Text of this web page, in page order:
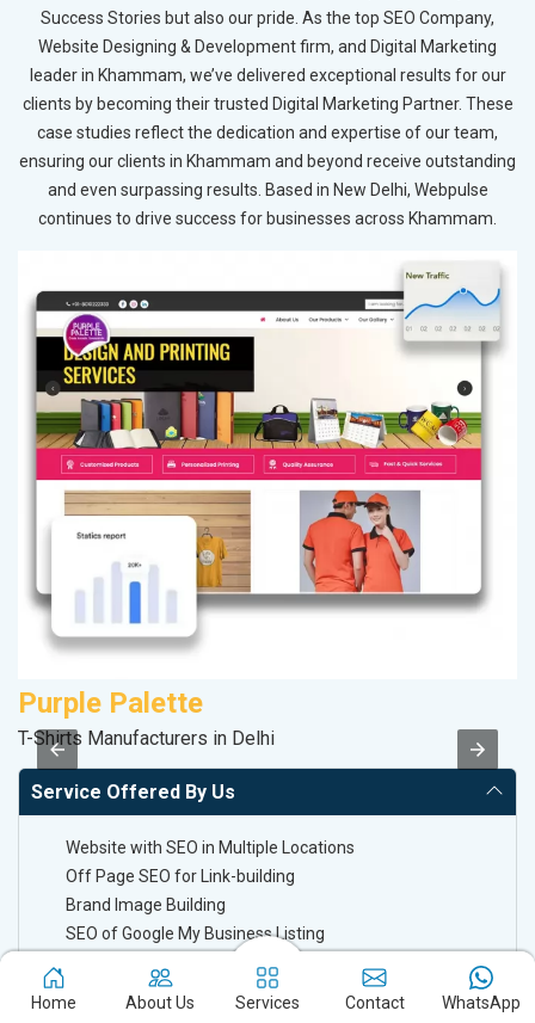
Success Stories but also our pride. As the top SEO Company,
Website Designing & Development firm, and Digital Marketing
leader in Khammam, we’ve delivered exceptional results for our
clients by becoming their trusted Digital Marketing Partner. These
case studies reflect the dedication and expertise of our team,
ensuring our clients in Khammam and beyond receive outstanding
and even surpassing results. Based in New Delhi, Webpulse
continues to drive success for businesses across Khammam.
Purple Palette
T-Shirts Manufacturers in Delhi
Service Offered By Us
Website with SEO in Multiple Locations
Off Page SEO for Link-building
Brand Image Building
SEO of Google My Business Listing
Keyword Ranking On Google.com
Home About Us Services Contact WhatsApp